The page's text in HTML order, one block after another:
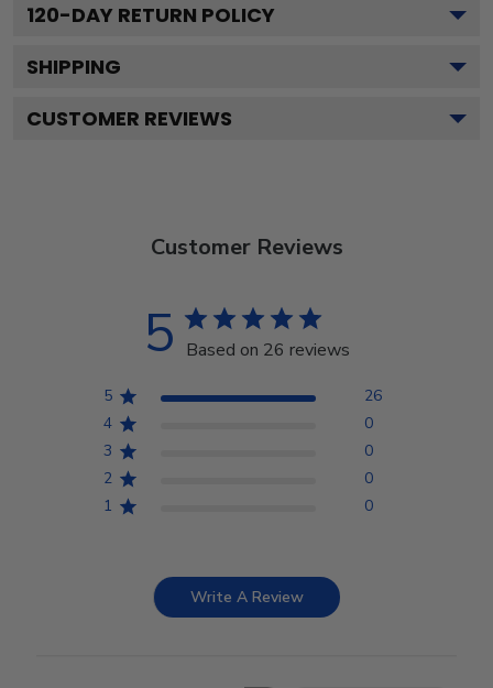
120-DAY RETURN POLICY
SHIPPING
CUSTOMER REVIEWS
Customer Reviews
5 Based on 26 reviews
5
26
4
0
3
0
2
0
1
0
Write A Review